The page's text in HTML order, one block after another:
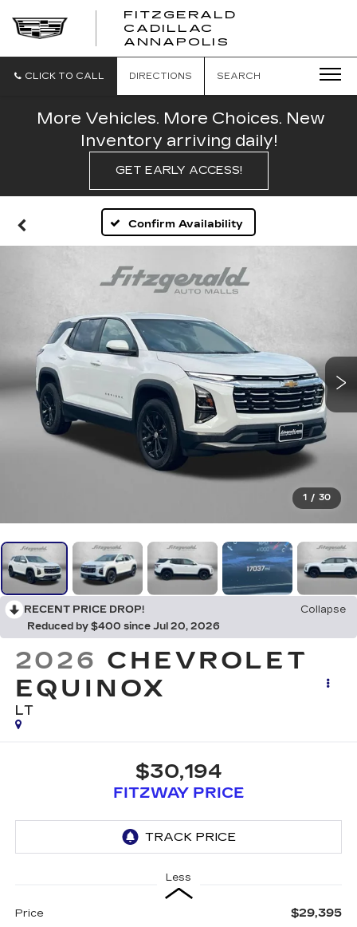
FITZGERALD
CADILLAC
ANNAPOLIS
CADILLAC
CLICK TO CALL DIRECTIONS SEARCH
More Vehicles. More Choices. New
Inventory arriving daily!
GET EARLY ACCESS!
Confirm Availability
1 / 30
RECENT PRICE DROP!
Collapse
Reduced by $400 since Jul 20, 2026
2026 CHEVROLET
EQUINOX
LT
$30,194
FITZWAY PRICE
Less
Price $29,395